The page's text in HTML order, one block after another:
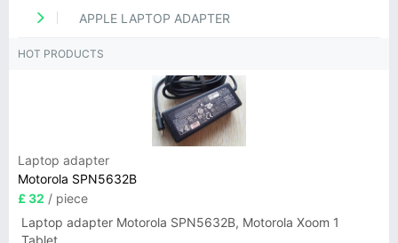
APPLE LAPTOP ADAPTER
HOT PRODUCTS
Laptop adapter
Motorola SPN5632B
£ 32 / piece
Laptop adapter Motorola SPN5632B, Motorola Xoom 1